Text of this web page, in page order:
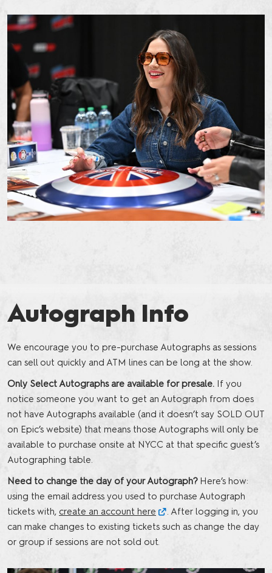
Autograph Info
We encourage you to pre-purchase Autographs as sessions
can sell out quickly and ATM lines can be long at the show.
Only Select Autographs are available for presale. If you
notice someone you want to get an Autograph from does
not have Autographs available (and it doesn’t say SOLD OUT
on Epic’s website) that means those Autographs will only be
available to purchase onsite at NYCC at that specific guest’s
Autographing table.
Need to change the day of your Autograph? Here’s how:
using the email address you used to purchase Autograph
tickets with, create an account here
. After logging in, you
can make changes to existing tickets such as change the day
or group if sessions are not sold out.